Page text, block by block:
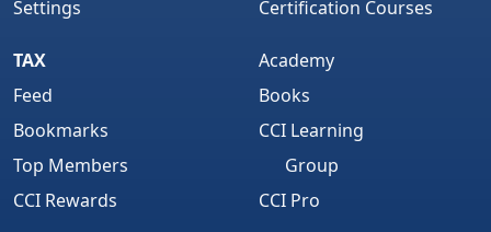
Settings
Certification Courses
TAX
Feed
Bookmarks
Top Members
CCI Rewards
Academy
Books
CCI Learning
Group
CCI Pro